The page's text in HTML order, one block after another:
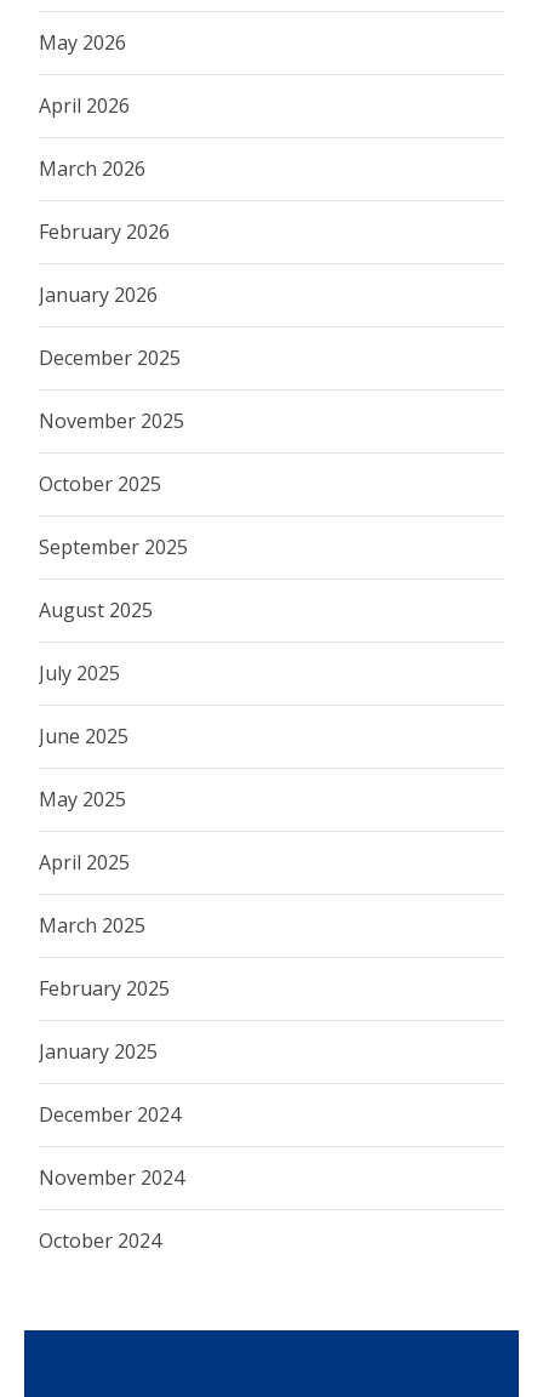
May 2026
April 2026
March 2026
February 2026
January 2026
December 2025
November 2025
October 2025
September 2025
August 2025
July 2025
June 2025
May 2025
April 2025
March 2025
February 2025
January 2025
December 2024
November 2024
October 2024